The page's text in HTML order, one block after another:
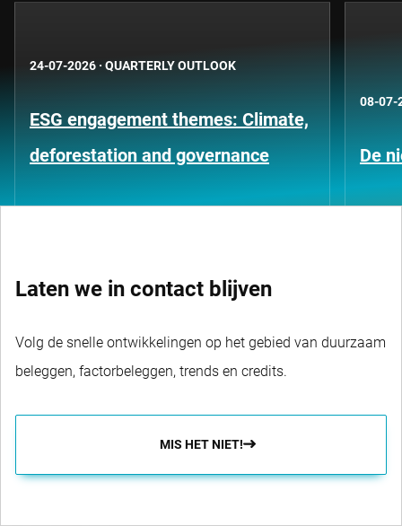
24-07-2026 · QUARTERLY OUTLOOK
ESG engagement themes: Climate,
deforestation and governance
08-07-
De
Laten we in contact blijven
Volg de snelle ontwikkelingen op het gebied van duurzaam
beleggen, factorbeleggen, trends en credits.
MIS HET NIET!